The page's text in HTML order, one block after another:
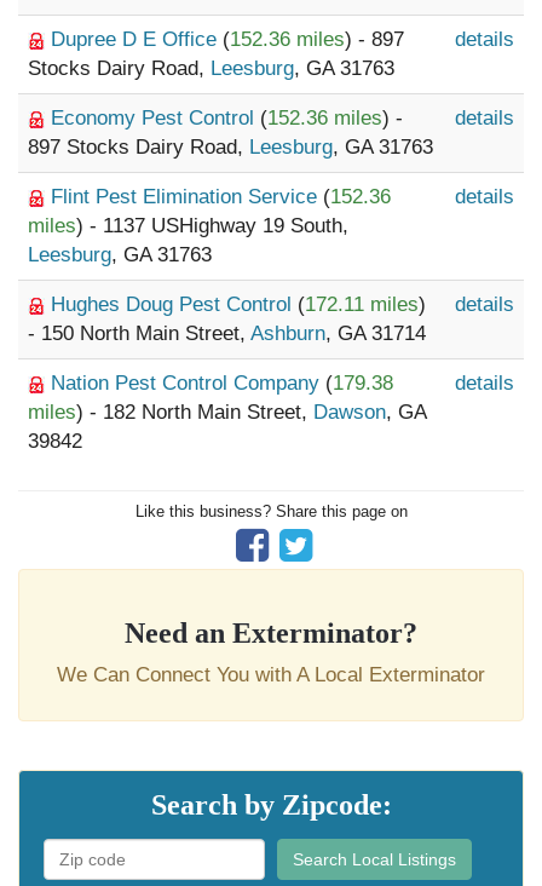
Dupree D E Office (152.36 miles) - 897
Stocks Dairy Road, Leesburg, GA 31763
details
Economy Pest Control (152.36 miles) -
897 Stocks Dairy Road, Leesburg, GA 31763
details
Flint Pest Elimination Service (152.36
miles) - 1137 USHighway 19 South,
Leesburg, GA 31763
details
Hughes Doug Pest Control (172.11 miles)
- 150 North Main Street, Ashburn, GA 31714
details
Nation Pest Control Company (179.38
miles) - 182 North Main Street, Dawson, GA
39842
details
Like this business? Share this page on
Need an Exterminator?
We Can Connect You with A Local Exterminator
Search by Zipcode:
Search Local Listings